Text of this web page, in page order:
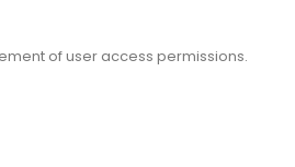
of user access permissions.